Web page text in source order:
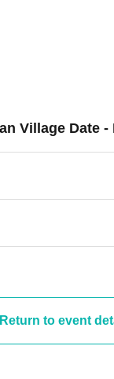
Village Date
Return to event